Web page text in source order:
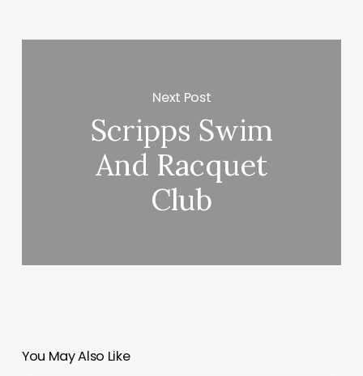
Next Post
Scripps Swim
And Racquet
Club
You May Also Like